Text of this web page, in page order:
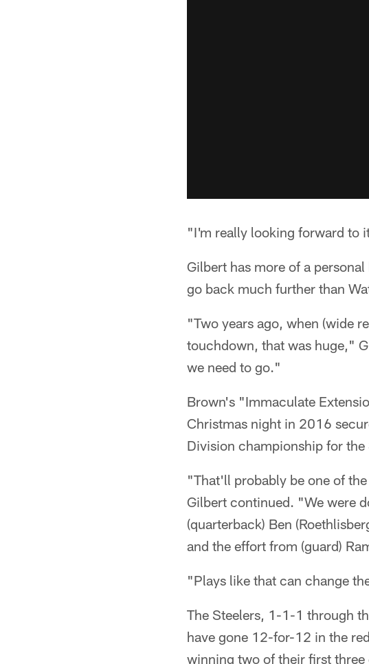
"I'm really looking forward to
Gilbert has more of a
go back much further than
"Two years ago, when (wide
touchdown, that was huge,"
we need to go."
Brown's "Immaculate
Christmas night in 2016
Division championship for the
"That'll probably be one of
Gilbert continued. "We were
(quarterback) Ben
and the effort from (guard)
"Plays like that can change
The Steelers, 1-1-1 through
have gone 12-for-12 in the
winning two of their first three